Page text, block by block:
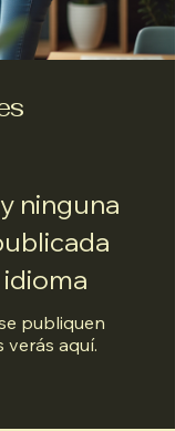
ninguna
publiquen
verás aquí.